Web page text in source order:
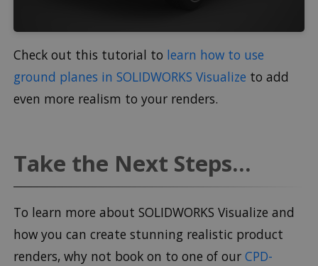
Check out this tutorial to learn how to use
ground planes in SOLIDWORKS Visualize to add
even more realism to your renders.
Take the Next Steps...
To learn more about SOLIDWORKS Visualize and
how you can create stunning realistic product
renders, why not book on to one of our CPD-